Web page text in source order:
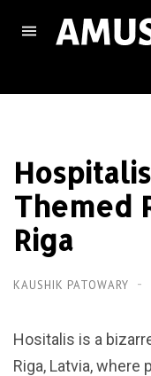
Themed
Riga
KAUSHIK PATOWARY
Hositalis is a
Riga, Latvia,